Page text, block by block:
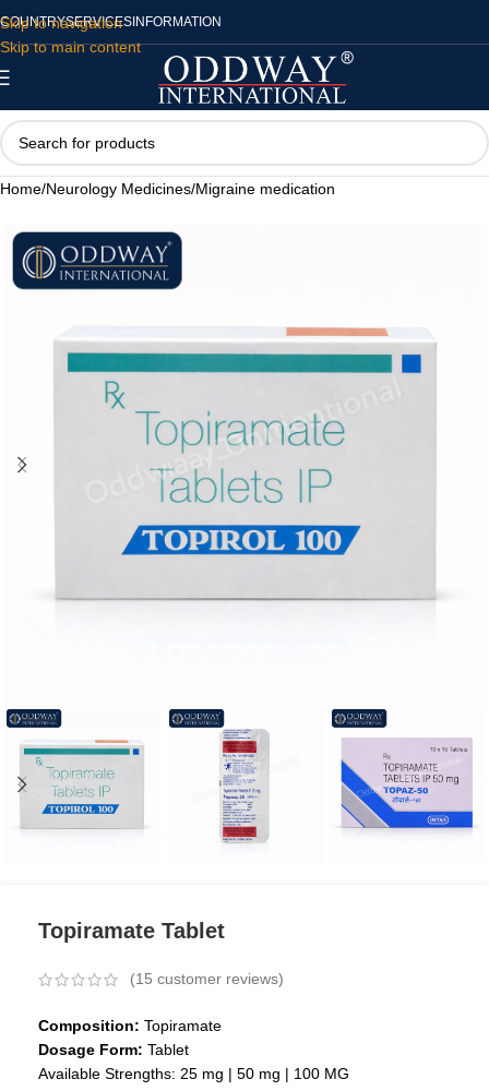
Skip to navigation
Skip to main content
COUNTRYSERVICES INFORMATION
Home/Neurology Medicines/Migraine medication​
Topiramate Tablet
(15 customer reviews)
Composition: Topiramate
Dosage Form: Tablet
Available Strengths: 25 mg | 50 mg | 100 MG